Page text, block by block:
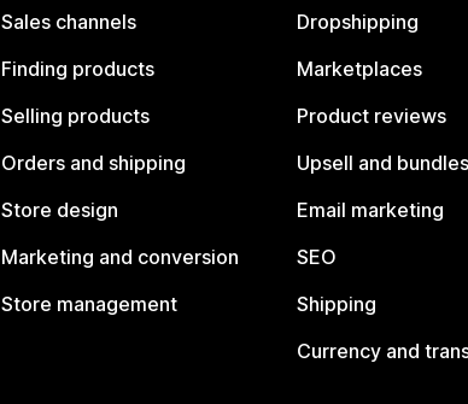
Sales channels
Finding products
Selling products
Orders and shipping
Store design
Marketing and conversion
Store management
Dropshipping
Marketplaces
Product reviews
Upsell and bundles
Email marketing
SEO
Shipping
Currency and